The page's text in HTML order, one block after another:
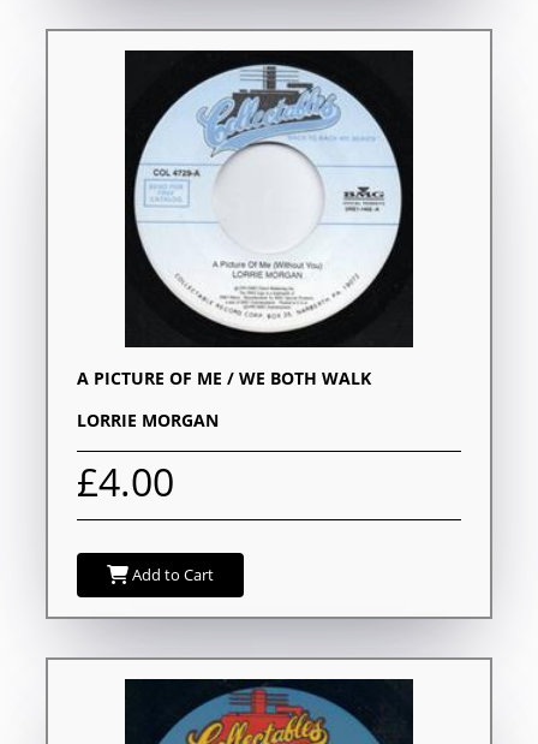
A PICTURE OF ME / WE BOTH WALK
LORRIE MORGAN
£4.00
Add to Cart